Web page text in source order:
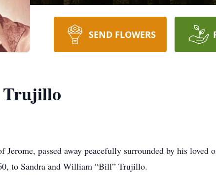
SEND FLOWERS
Trujillo
passed away peacefully surrounded by his loved
to Sandra and William “Bill” Trujillo.